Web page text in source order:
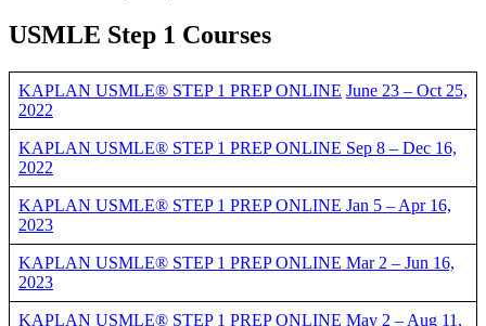
USMLE Step 1 Courses
KAPLAN USMLE® STEP 1 PREP ONLINE June 23 – Oct 25,
2022
KAPLAN USMLE® STEP 1 PREP ONLINE Sep 8 – Dec 16,
2022
KAPLAN USMLE® STEP 1 PREP ONLINE Jan 5 – Apr 16,
2023
KAPLAN USMLE® STEP 1 PREP ONLINE Mar 2 – Jun 16,
2023
KAPLAN USMLE® STEP 1 PREP ONLINE May 2 – Aug 11,